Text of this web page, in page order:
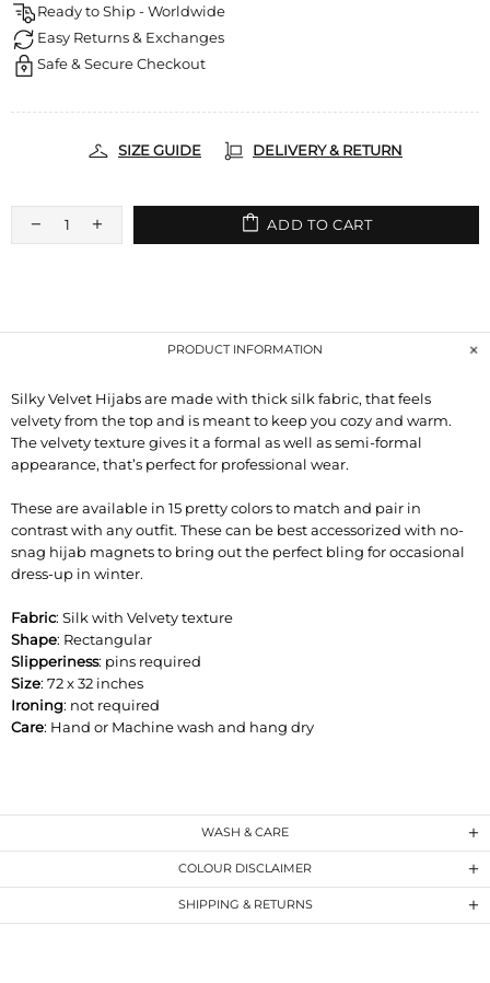
Ready to Ship - Worldwide
Easy Returns & Exchanges
Safe & Secure Checkout
SIZE GUIDE DELIVERY & RETURN
ADD TO CART
PRODUCT INFORMATION
Silky Velvet Hijabs are made with thick silk fabric, that feels
velvety from the top and is meant to keep you cozy and warm.
The velvety texture gives it a formal as well as semi-formal
appearance, that’s perfect for professional wear.
These are available in 15 pretty colors to match and pair in
contrast with any outfit. These can be best accessorized with no-
snag hijab magnets to bring out the perfect bling for occasional
dress-up in winter.
Fabric: Silk with Velvety texture
Shape: Rectangular
Slipperiness: pins required
Size: 72 x 32 inches
Ironing: not required
Care: Hand or Machine wash and hang dry
WASH & CARE
COLOUR DISCLAIMER
SHIPPING & RETURNS